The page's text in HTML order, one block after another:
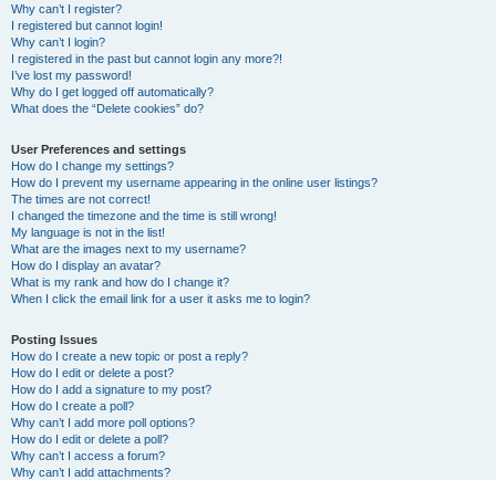
Why can’t I register?
I registered but cannot login!
Why can’t I login?
I registered in the past but cannot login any more?!
I’ve lost my password!
Why do I get logged off automatically?
What does the “Delete cookies” do?
User Preferences and settings
How do I change my settings?
How do I prevent my username appearing in the online user listings?
The times are not correct!
I changed the timezone and the time is still wrong!
My language is not in the list!
What are the images next to my username?
How do I display an avatar?
What is my rank and how do I change it?
When I click the email link for a user it asks me to login?
Posting Issues
How do I create a new topic or post a reply?
How do I edit or delete a post?
How do I add a signature to my post?
How do I create a poll?
Why can’t I add more poll options?
How do I edit or delete a poll?
Why can’t I access a forum?
Why can’t I add attachments?